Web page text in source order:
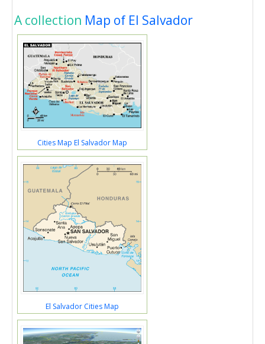
A collection Map of El Salvador
Cities Map El Salvador Map
El Salvador Cities Map